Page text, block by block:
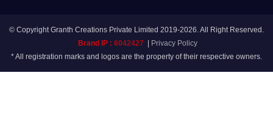
© Copyright Granth Creations Private Limited 2019-2026. All Right Reserved.
Brand IP : 6042427
Privacy Policy
* All registration marks and logos are the property of their respective owners.